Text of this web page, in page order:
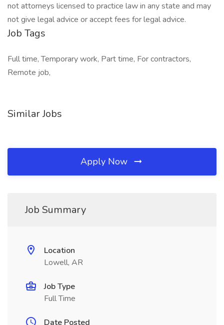
not attorneys licensed to practice law in any state and may
not give legal advice or accept fees for legal advice.
Job Tags
Full time, Temporary work, Part time, For contractors,
Remote job,
Similar Jobs
Apply Now
Job Summary
Location
Lowell, AR
Job Type
Full Time
Date Posted